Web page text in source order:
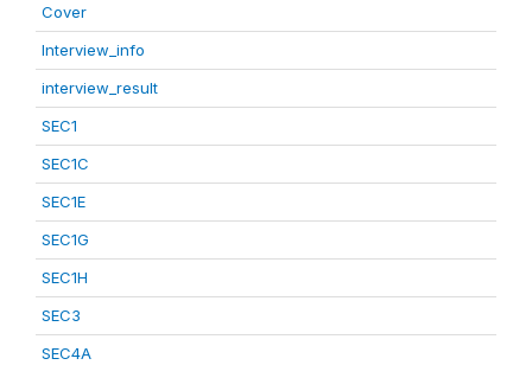
Cover
Interview_info
interview_result
SEC1
SEC1C
SEC1E
SEC1G
SEC1H
SEC3
SEC4A